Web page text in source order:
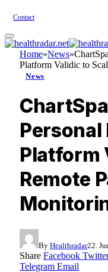
Contact
Home»News»
Platform Validic to
News
Personal
Platform
Remote
By Healthradar22.
Share Facebook
Telegram Email